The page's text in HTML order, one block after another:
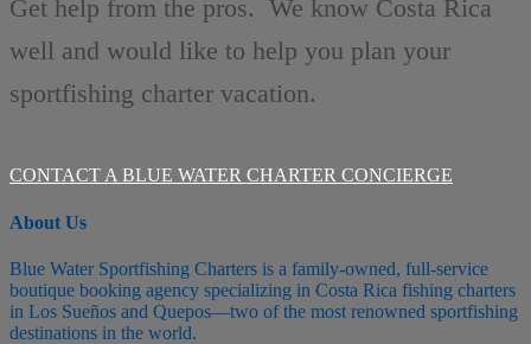
Get help from the pros. We know Costa Rica
well and would like to help you plan your
sportfishing charter vacation.
CONTACT A BLUE WATER CHARTER CONCIERGE
About Us
Blue Water Sportfishing Charters is a family-owned, full-service
boutique booking agency specializing in Costa Rica fishing charters
in Los Sueños and Quepos—two of the most renowned sportfishing
destinations in the world.